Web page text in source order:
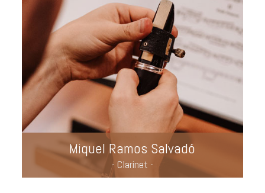
Miquel Ramos Salvadó
- Clarinet -